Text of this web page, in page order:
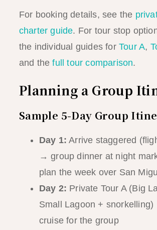
For booking details, see the
charter guide. For tour stop
the individual guides for Tour A,
and thefull tour comparison.
Planning a Group
Sample 5-Day Group
Day 1: Arrive staggered
→ group dinner at night
plan the week over San
Day 2: Private Tour A (Big
Small Lagoon +
cruise for the group